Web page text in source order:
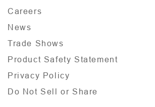
Careers
News
Trade Shows
Product Safety Statement
Privacy Policy
Do Not Sell or Share